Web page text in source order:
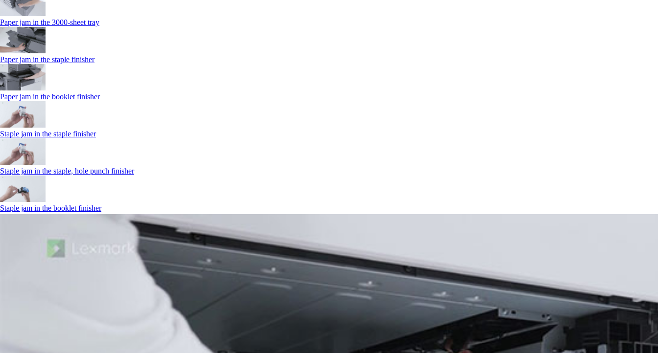
Paper jam in the 3000-sheet tray
Paper jam in the staple finisher
Paper jam in the booklet finisher
Staple jam in the staple finisher
Staple jam in the staple, hole punch finisher
Staple jam in the booklet finisher